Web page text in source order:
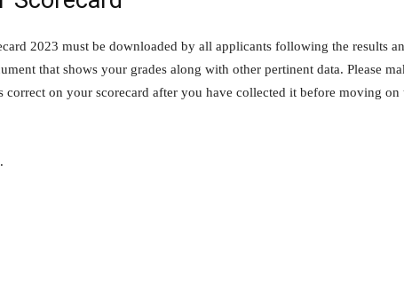
2023 must be downloaded by all applicants following the results
that shows your grades along with other pertinent data. Please
on your scorecard after you have collected it before moving on